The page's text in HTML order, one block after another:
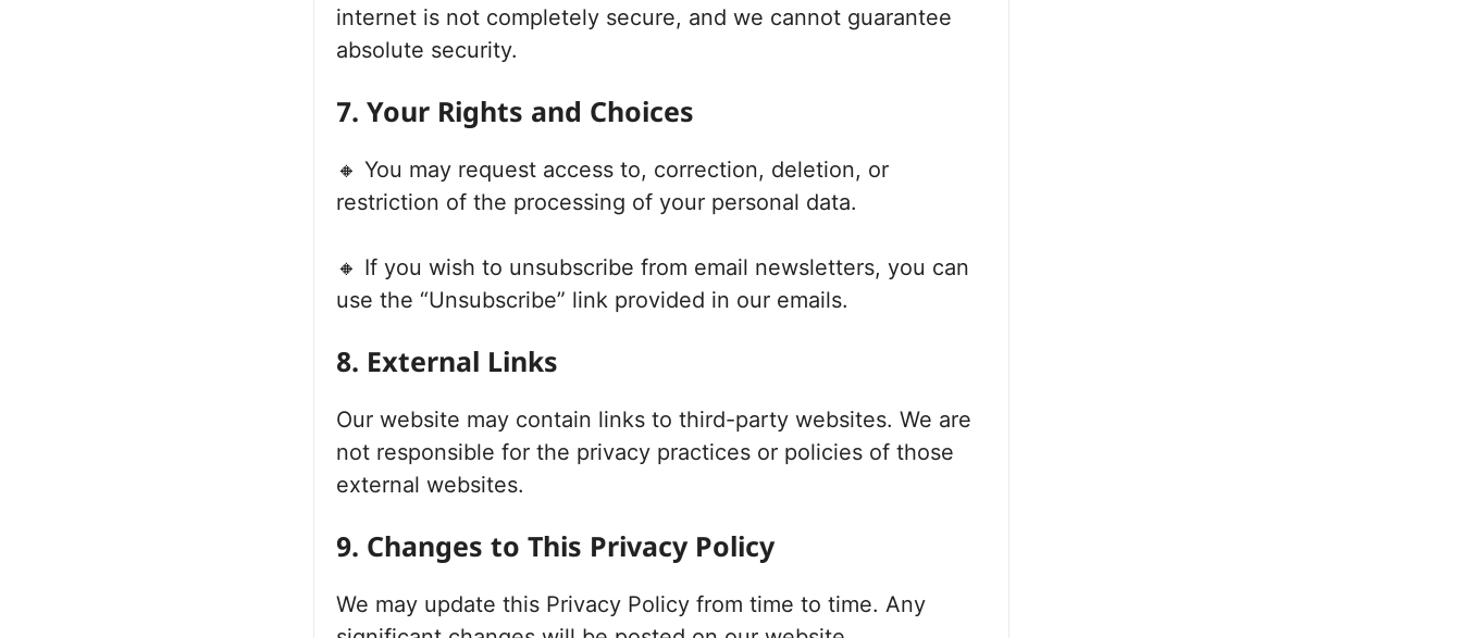
internet is not completely secure, and we cannot guarantee
absolute security.
7. Your Rights and Choices
🔸 You may request access to, correction, deletion, or
restriction of the processing of your personal data.
🔸 If you wish to unsubscribe from email newsletters, you can
use the “Unsubscribe” link provided in our emails.
8. External Links
Our website may contain links to third-party websites. We are
not responsible for the privacy practices or policies of those
external websites.
9. Changes to This Privacy Policy
We may update this Privacy Policy from time to time. Any